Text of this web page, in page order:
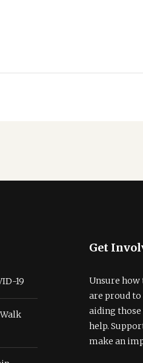
19
Get
Unsure how
are proud
aiding those
help.
make an